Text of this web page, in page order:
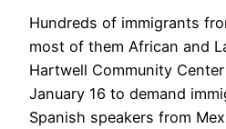
Hundreds of immigrants
most of them African and
Hartwell Community
January 16 to demand
Spanish speakers from